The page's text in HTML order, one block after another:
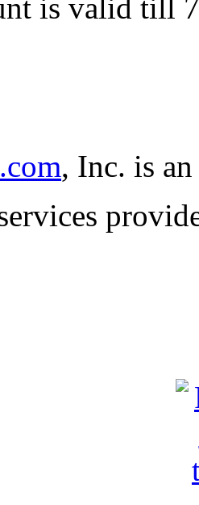
is valid till
, Inc. is